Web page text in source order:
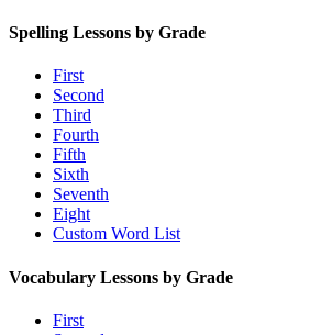
Spelling Lessons by Grade
First
Second
Third
Fourth
Fifth
Sixth
Seventh
Eight
Custom Word List
Vocabulary Lessons by Grade
First